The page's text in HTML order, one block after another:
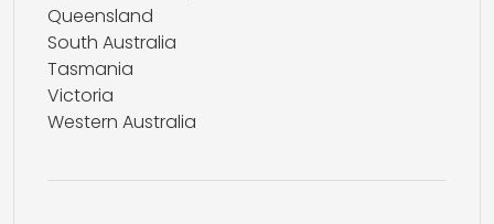
Queensland
South Australia
Tasmania
Victoria
Western Australia